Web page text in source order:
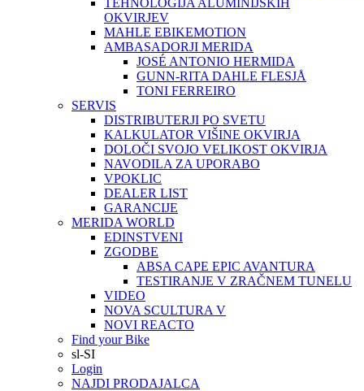
TEHNOLOGIJA ALUMINIJSKIH
OKVIRJEV
MAHLE EBIKEMOTION
AMBASADORJI MERIDA
JOSÉ ANTONIO HERMIDA
GUNN-RITA DAHLE FLESJÅ
TONI FERREIRO
SERVIS
DISTRIBUTERJI PO SVETU
KALKULATOR VIŠINE OKVIRJA
DOLOČI SVOJO VELIKOST OKVIRJA
NAVODILA ZA UPORABO
VPOKLIC
DEALER LIST
GARANCIJE
MERIDA WORLD
EDINSTVENI
ZGODBE
ABSA CAPE EPIC AVANTURA
TESTIRANJE V ZRAČNEM TUNELU
VIDEO
NOVA SCULTURA V
NOVI REACTO
Find your Bike
sl-SI
Login
NAJDI PRODAJALCA